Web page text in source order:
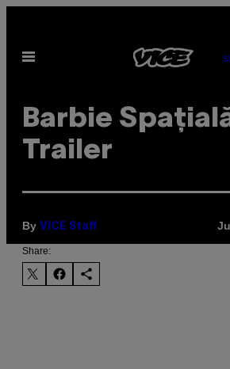
content
Open
Barbie
Trailer
By VICE Staff
Share: